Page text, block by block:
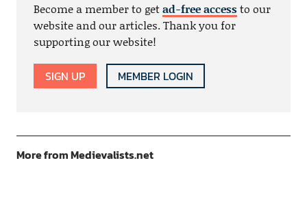
Become a member to getad-free accessto our
website and our articles. Thank you for
supporting our website!
SIGN UP MEMBER LOGIN
More from Medievalists.net